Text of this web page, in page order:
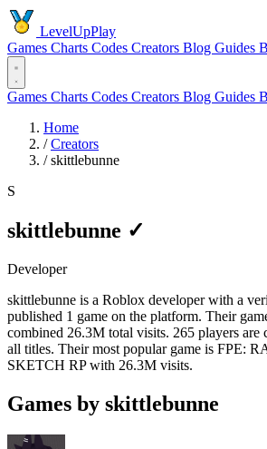
LevelUpPlay
Games Charts Codes Creators Blog Guides
Games Charts Codes Creators Blog Guides
Home
/ Creators
/ skittlebunne
S
skittlebunne ✓
Developer
skittlebunne is a Roblox developer with a
published 1 game on the platform. Their
combined 26.3M total visits. 265 players are
all titles. Their most popular game is FPE:
SKETCH RP with 26.3M visits.
Games by skittlebunne